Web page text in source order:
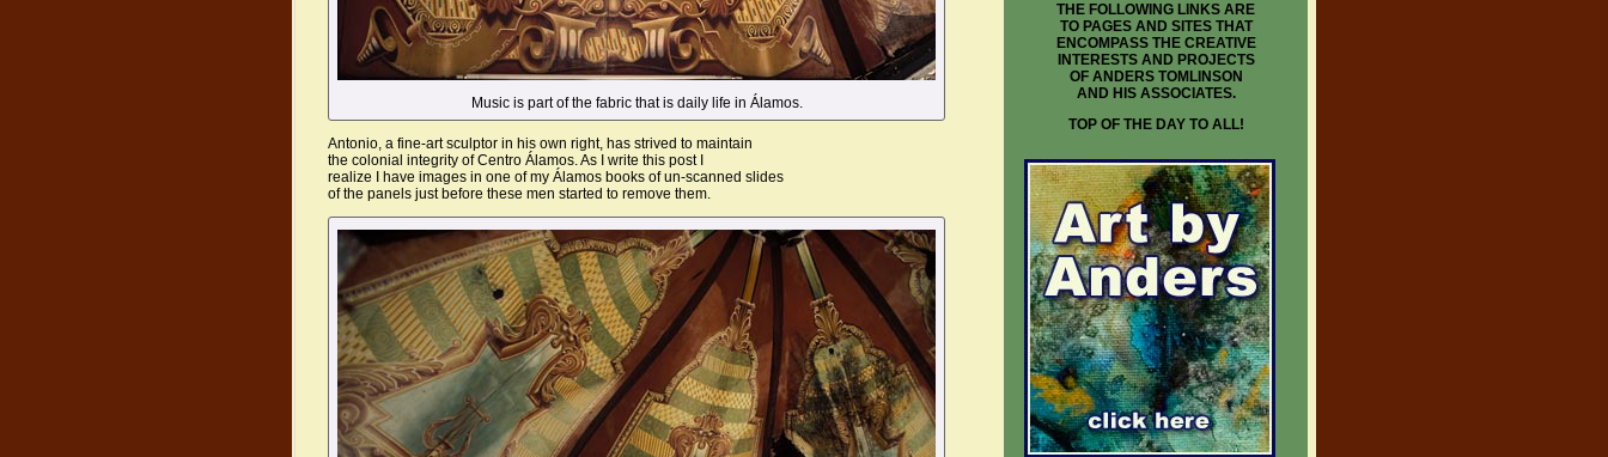
Music is part of the fabric that is daily life in Álamos.
Antonio, a fine-art sculptor in his own right, has strived to maintain
the colonial integrity of Centro Álamos. As I write this post I
realize I have images in one of my Álamos books of un-scanned slides
of the panels just before these men started to remove them.
THE FOLLOWING LINKS ARE
TO PAGES AND SITES THAT
ENCOMPASS THE CREATIVE
INTERESTS AND PROJECTS
OF ANDERS TOMLINSON
AND HIS ASSOCIATES.
TOP OF THE DAY TO ALL!